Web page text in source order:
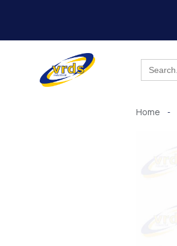
Search
for:
Home -